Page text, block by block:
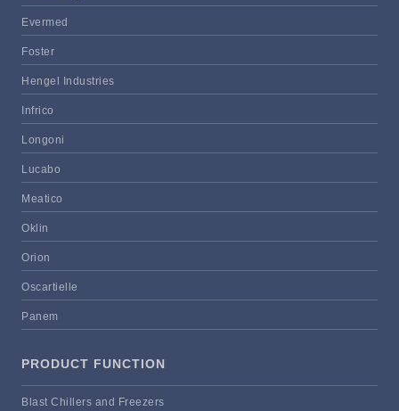
Evermed
Foster
Hengel Industries
Infrico
Longoni
Lucabo
Meatico
Oklin
Orion
Oscartielle
Panem
PRODUCT FUNCTION
Blast Chillers and Freezers